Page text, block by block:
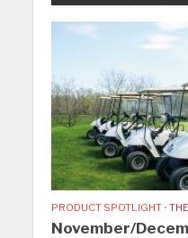
PRODUCT SPOTLIGHT •
November/